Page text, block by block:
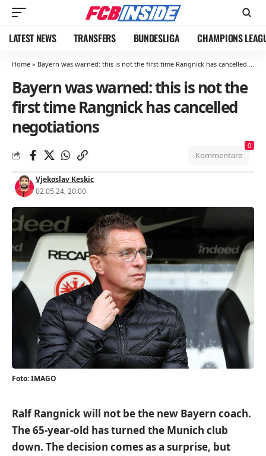
LATEST NEWS TRANSFERS BUNDESLIGA CHAMPIONS
Home » Bayern was warned: this is not the first time Rangnick has cancelled negotiations
Bayern was warned: this is not the
first time Rangnick has cancelled
negotiations
Vjekoslav Keskic
02.05.24, 20:00
Kommentare
0
Foto: IMAGO
Ralf Rangnick will not be the new Bayern coach.
The 65-year-old has turned the Munich club
down. The decision comes as a surprise, but